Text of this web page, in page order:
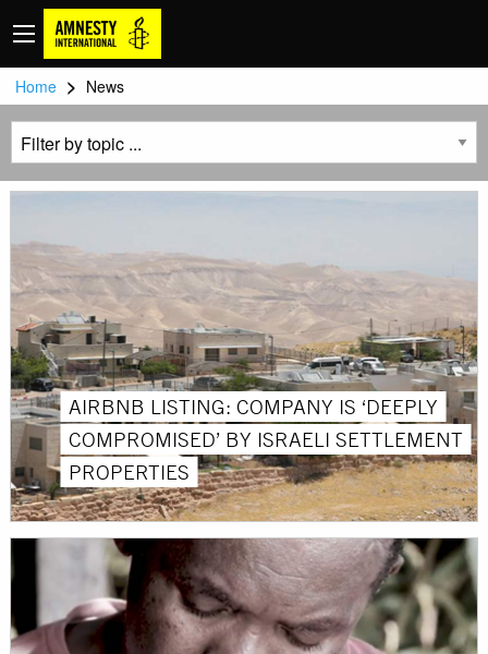
Home > News
AIRBNB LISTING: COMPANY IS ‘DEEPLY
COMPROMISED’ BY ISRAELI SETTLEMENT
PROPERTIES